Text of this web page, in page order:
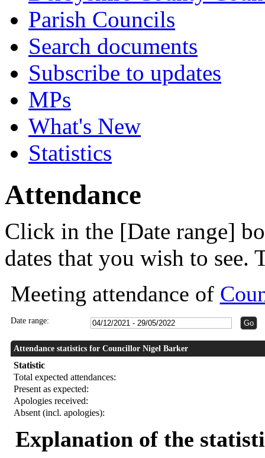
Parish Councils
Search documents
Subscribe to updates
MPs
What's New
Statistics
Attendance
Click in the [Date range]
dates that you wish to see.
Meeting attendance of
Date range:
Attendance statistics for Councillor Nigel Barker
Statistic
Total expected attendances:
Present as expected:
Apologies received:
Absent (incl. apologies):
Explanation of the